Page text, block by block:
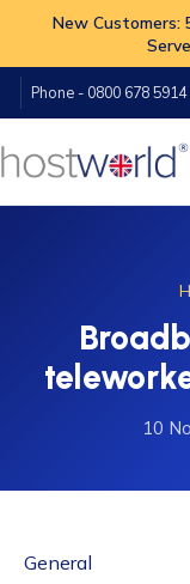
New Customers:
Phone - 0800 678 5914
10
General